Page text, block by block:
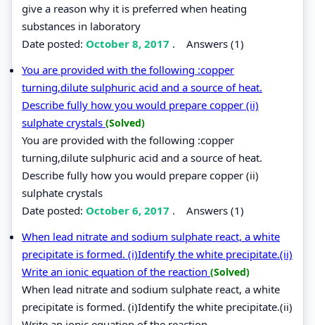
give a reason why it is preferred when heating
substances in laboratory
Date posted: October 8, 2017 . Answers (1)
You are provided with the following :copper
turning,dilute sulphuric acid and a source of heat.
Describe fully how you would prepare copper (ii)
sulphate crystals (Solved)
You are provided with the following :copper
turning,dilute sulphuric acid and a source of heat.
Describe fully how you would prepare copper (ii)
sulphate crystals
Date posted: October 6, 2017 . Answers (1)
When lead nitrate and sodium sulphate react, a white
precipitate is formed. (i)Identify the white precipitate.(ii)
Write an ionic equation of the reaction (Solved)
When lead nitrate and sodium sulphate react, a white
precipitate is formed. (i)Identify the white precipitate.(ii)